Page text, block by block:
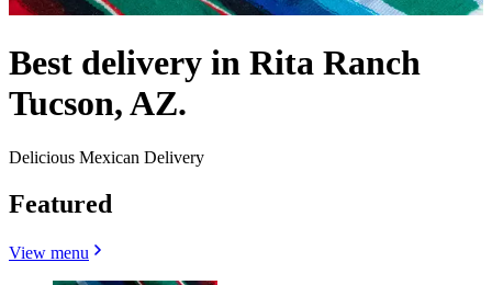
Best delivery in Rita Ranch
Tucson, AZ.
Delicious Mexican Delivery
Featured
View menu